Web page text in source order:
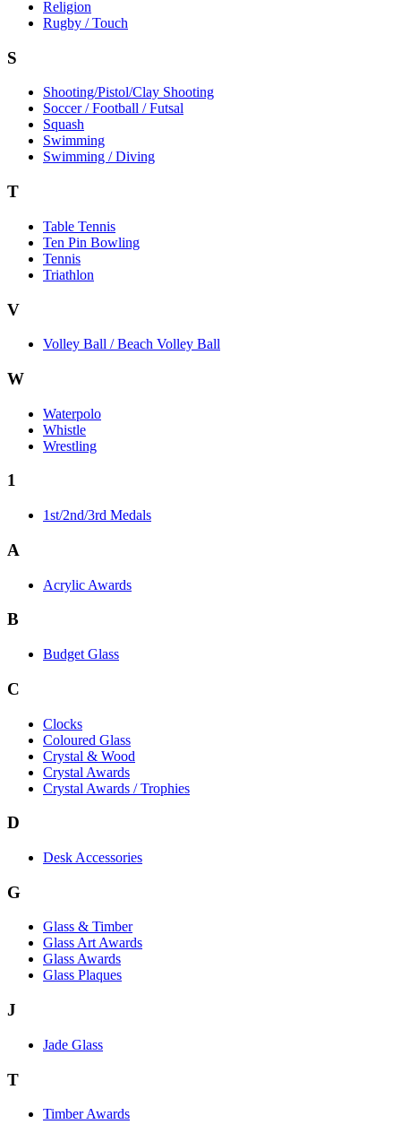
Religion
Rugby / Touch
S
Shooting/Pistol/Clay Shooting
Soccer / Football / Futsal
Squash
Swimming
Swimming / Diving
T
Table Tennis
Ten Pin Bowling
Tennis
Triathlon
V
Volley Ball / Beach Volley Ball
W
Waterpolo
Whistle
Wrestling
1
1st/2nd/3rd Medals
A
Acrylic Awards
B
Budget Glass
C
Clocks
Coloured Glass
Crystal & Wood
Crystal Awards
Crystal Awards / Trophies
D
Desk Accessories
G
Glass & Timber
Glass Art Awards
Glass Awards
Glass Plaques
J
Jade Glass
T
Timber Awards